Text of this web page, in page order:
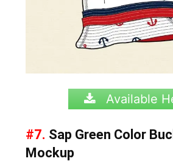
Available
#7. Sap Green Color
Mockup